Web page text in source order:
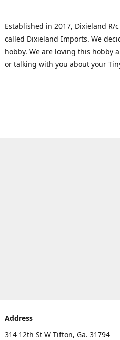
Established in 2017, Dixieland
called Dixieland Imports. We
hobby. We are loving this hobby
or talking with you about your
Address
314 12th St W Tifton, Ga. 31794